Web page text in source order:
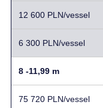
12 600 PLN/vessel
6 300 PLN/vessel
8 -11,99 m
75 720 PLN/vessel